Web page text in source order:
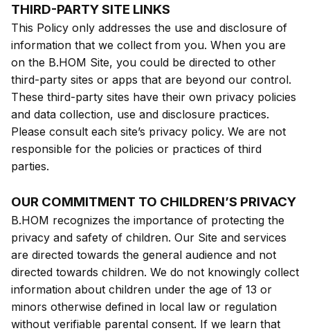
THIRD-PARTY SITE LINKS
This Policy only addresses the use and disclosure of
information that we collect from you. When you are
on the B.HOM Site, you could be directed to other
third-party sites or apps that are beyond our control.
These third-party sites have their own privacy policies
and data collection, use and disclosure practices.
Please consult each site’s privacy policy. We are not
responsible for the policies or practices of third
parties.
OUR COMMITMENT TO CHILDREN’S PRIVACY
B.HOM recognizes the importance of protecting the
privacy and safety of children. Our Site and services
are directed towards the general audience and not
directed towards children. We do not knowingly collect
information about children under the age of 13 or
minors otherwise defined in local law or regulation
without verifiable parental consent. If we learn that